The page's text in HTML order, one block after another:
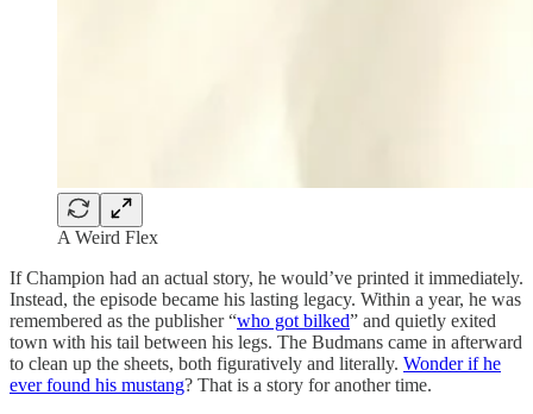
A Weird Flex
If Champion had an actual story, he would’ve printed it immediately.
Instead, the episode became his lasting legacy. Within a year, he was
remembered as the publisher “who got bilked” and quietly exited
town with his tail between his legs. The Budmans came in afterward
to clean up the sheets, both figuratively and literally. Wonder if he
ever found his mustang? That is a story for another time.